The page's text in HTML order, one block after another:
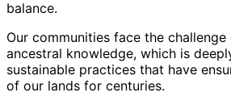
balance.
Our communities face the
ancestral knowledge, which is
sustainable practices that have
of our lands for centuries.